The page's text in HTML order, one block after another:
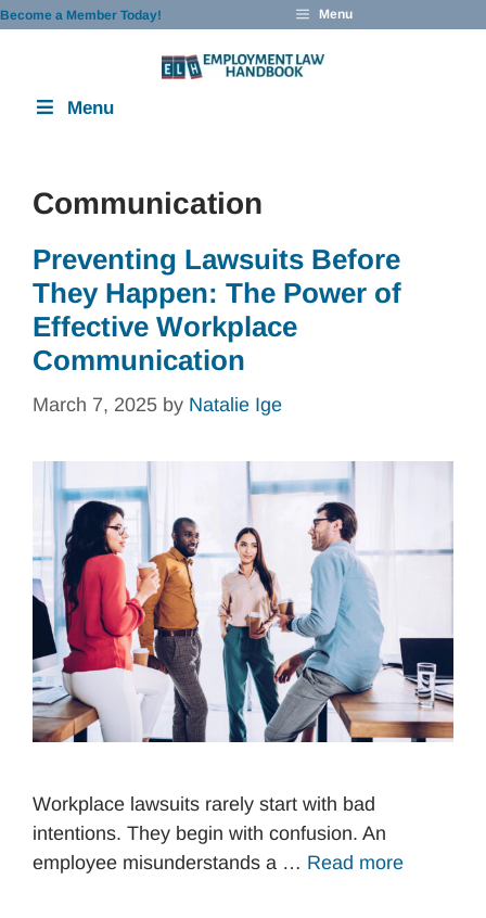
Skip
Become a Member Today! Menu
Menu
Communication
Preventing Lawsuits Before
They Happen: The Power of
Effective Workplace
Communication
March 7, 2025 by Natalie Ige
Workplace lawsuits rarely start with bad
intentions. They begin with confusion. An
employee misunderstands a … Read more